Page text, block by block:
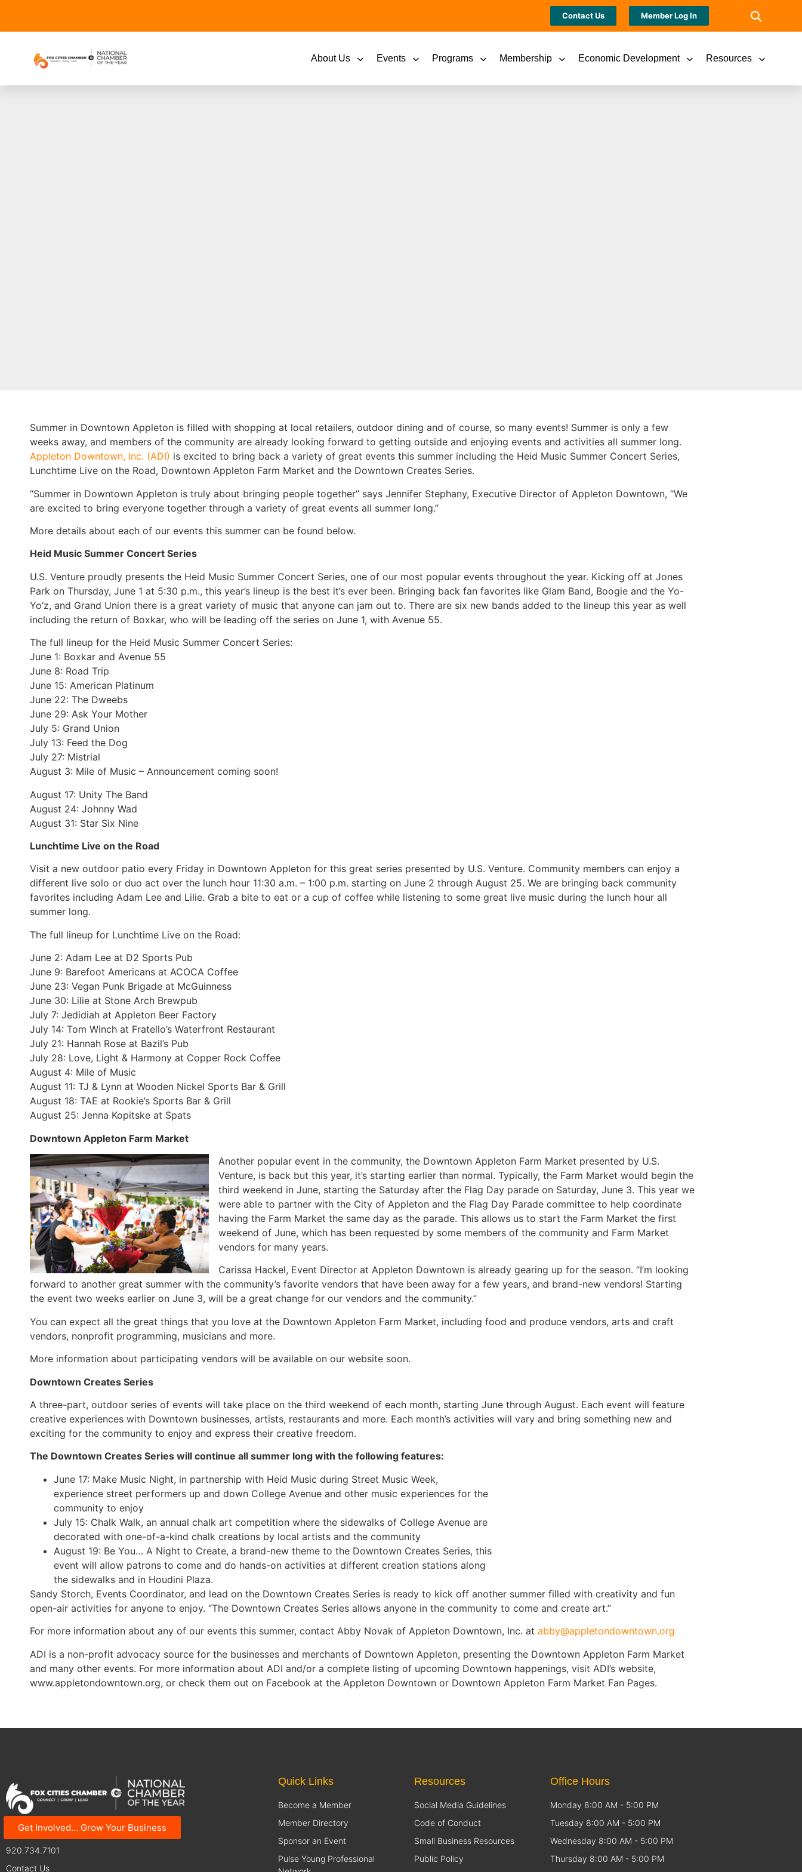
Contact Us Member Log In
About Us Events Programs Membership Economic Development Resources
Summer in Downtown Appleton is filled with shopping at local retailers, outdoor dining and of course, so many events! Summer is only a few
weeks away, and members of the community are already looking forward to getting outside and enjoying events and activities all summer long.
Appleton Downtown, Inc. (ADI) is excited to bring back a variety of great events this summer including the Heid Music Summer Concert Series,
Lunchtime Live on the Road, Downtown Appleton Farm Market and the Downtown Creates Series.
“Summer in Downtown Appleton is truly about bringing people together” says Jennifer Stephany, Executive Director of Appleton Downtown, “We
are excited to bring everyone together through a variety of great events all summer long.”
More details about each of our events this summer can be found below.
Heid Music Summer Concert Series
U.S. Venture proudly presents the Heid Music Summer Concert Series, one of our most popular events throughout the year. Kicking off at Jones
Park on Thursday, June 1 at 5:30 p.m., this year’s lineup is the best it’s ever been. Bringing back fan favorites like Glam Band, Boogie and the Yo-
Yo’z, and Grand Union there is a great variety of music that anyone can jam out to. There are six new bands added to the lineup this year as well
including the return of Boxkar, who will be leading off the series on June 1, with Avenue 55.
The full lineup for the Heid Music Summer Concert Series:
June 1: Boxkar and Avenue 55
June 8: Road Trip
June 15: American Platinum
June 22: The Dweebs
June 29: Ask Your Mother
July 5: Grand Union
July 13: Feed the Dog
July 27: Mistrial
August 3: Mile of Music – Announcement coming soon!
August 17: Unity The Band
August 24: Johnny Wad
August 31: Star Six Nine
Lunchtime Live on the Road
Visit a new outdoor patio every Friday in Downtown Appleton for this great series presented by U.S. Venture. Community members can enjoy a
different live solo or duo act over the lunch hour 11:30 a.m. – 1:00 p.m. starting on June 2 through August 25. We are bringing back community
favorites including Adam Lee and Lilie. Grab a bite to eat or a cup of coffee while listening to some great live music during the lunch hour all
summer long.
The full lineup for Lunchtime Live on the Road:
June 2: Adam Lee at D2 Sports Pub
June 9: Barefoot Americans at ACOCA Coffee
June 23: Vegan Punk Brigade at McGuinness
June 30: Lilie at Stone Arch Brewpub
July 7: Jedidiah at Appleton Beer Factory
July 14: Tom Winch at Fratello’s Waterfront Restaurant
July 21: Hannah Rose at Bazil’s Pub
July 28: Love, Light & Harmony at Copper Rock Coffee
August 4: Mile of Music
August 11: TJ & Lynn at Wooden Nickel Sports Bar & Grill
August 18: TAE at Rookie’s Sports Bar & Grill
August 25: Jenna Kopitske at Spats
Downtown Appleton Farm Market
Another popular event in the community, the Downtown Appleton Farm Market presented by U.S.
Venture, is back but this year, it’s starting earlier than normal. Typically, the Farm Market would begin the
third weekend in June, starting the Saturday after the Flag Day parade on Saturday, June 3. This year we
were able to partner with the City of Appleton and the Flag Day Parade committee to help coordinate
having the Farm Market the same day as the parade. This allows us to start the Farm Market the first
weekend of June, which has been requested by some members of the community and Farm Market
vendors for many years.
Carissa Hackel, Event Director at Appleton Downtown is already gearing up for the season. “I’m looking
forward to another great summer with the community’s favorite vendors that have been away for a few years, and brand-new vendors! Starting
the event two weeks earlier on June 3, will be a great change for our vendors and the community.”
You can expect all the great things that you love at the Downtown Appleton Farm Market, including food and produce vendors, arts and craft
vendors, nonprofit programming, musicians and more.
More information about participating vendors will be available on our website soon.
Downtown Creates Series
A three-part, outdoor series of events will take place on the third weekend of each month, starting June through August. Each event will feature
creative experiences with Downtown businesses, artists, restaurants and more. Each month’s activities will vary and bring something new and
exciting for the community to enjoy and express their creative freedom.
The Downtown Creates Series will continue all summer long with the following features:
June 17: Make Music Night, in partnership with Heid Music during Street Music Week,
experience street performers up and down College Avenue and other music experiences for the
community to enjoy
July 15: Chalk Walk, an annual chalk art competition where the sidewalks of College Avenue are
decorated with one-of-a-kind chalk creations by local artists and the community
August 19: Be You… A Night to Create, a brand-new theme to the Downtown Creates Series, this
event will allow patrons to come and do hands-on activities at different creation stations along
the sidewalks and in Houdini Plaza.
Sandy Storch, Events Coordinator, and lead on the Downtown Creates Series is ready to kick off another summer filled with creativity and fun
open-air activities for anyone to enjoy. “The Downtown Creates Series allows anyone in the community to come and create art.”
For more information about any of our events this summer, contact Abby Novak of Appleton Downtown, Inc. atabby@appletondowntown.org
ADI is a non-profit advocacy source for the businesses and merchants of Downtown Appleton, presenting the Downtown Appleton Farm Market
and many other events. For more information about ADI and/or a complete listing of upcoming Downtown happenings, visit ADI’s website,
www.appletondowntown.org, or check them out on Facebook at the Appleton Downtown or Downtown Appleton Farm Market Fan Pages.
125 N Superior Street | Appleton, WI 54911
920.734.7101
Contact Us
Get Involved... Grow Your Business
Quick Links
Become a Member
Member Directory
Sponsor an Event
Pulse Young Professional
Resources
Social Media Guidelines
Code of Conduct
Small Business Resources
Public Policy
Office Hours
Monday 8:00 AM - 5:00 PM
Tuesday 8:00 AM - 5:00 PM
Wednesday 8:00 AM - 5:00 PM
Thursday 8:00 AM - 5:00 PM